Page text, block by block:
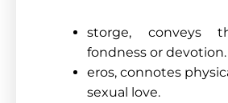
storge, conveys
fondness or devotion.
eros, connotes
sexual love.